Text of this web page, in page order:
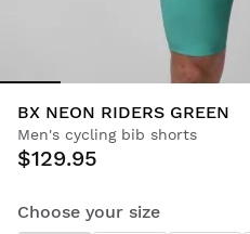
BX NEON RIDERS GREEN
Men's cycling bib shorts
$129.95
Choose your size